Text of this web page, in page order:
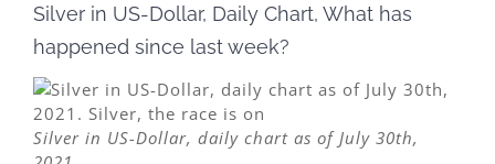
Silver in US-Dollar, Daily Chart, What has
happened since last week?
Silver in US-Dollar, daily chart as of July 30th,